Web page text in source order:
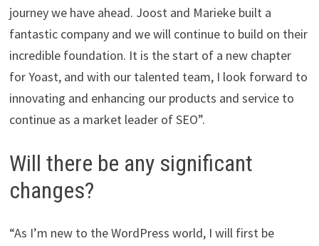
journey we have ahead. Joost and Marieke built a
fantastic company and we will continue to build on their
incredible foundation. It is the start of a new chapter
for Yoast, and with our talented team, I look forward to
innovating and enhancing our products and service to
continue as a market leader of SEO”.
Will there be any significant
changes?
“As I’m new to the WordPress world, I will first be